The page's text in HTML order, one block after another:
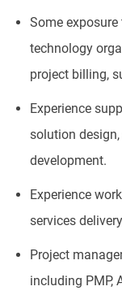
Some
technology
project billing,
Experience
solution
development.
Experience
services
Project
including PMP,